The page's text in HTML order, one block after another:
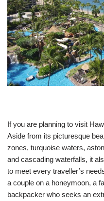
If you are planning to visit
Aside from its picturesque
zones, turquoise waters,
and cascading waterfalls, it
to meet every traveller’s
a couple on a honeymoon, a
backpacker who seeks an